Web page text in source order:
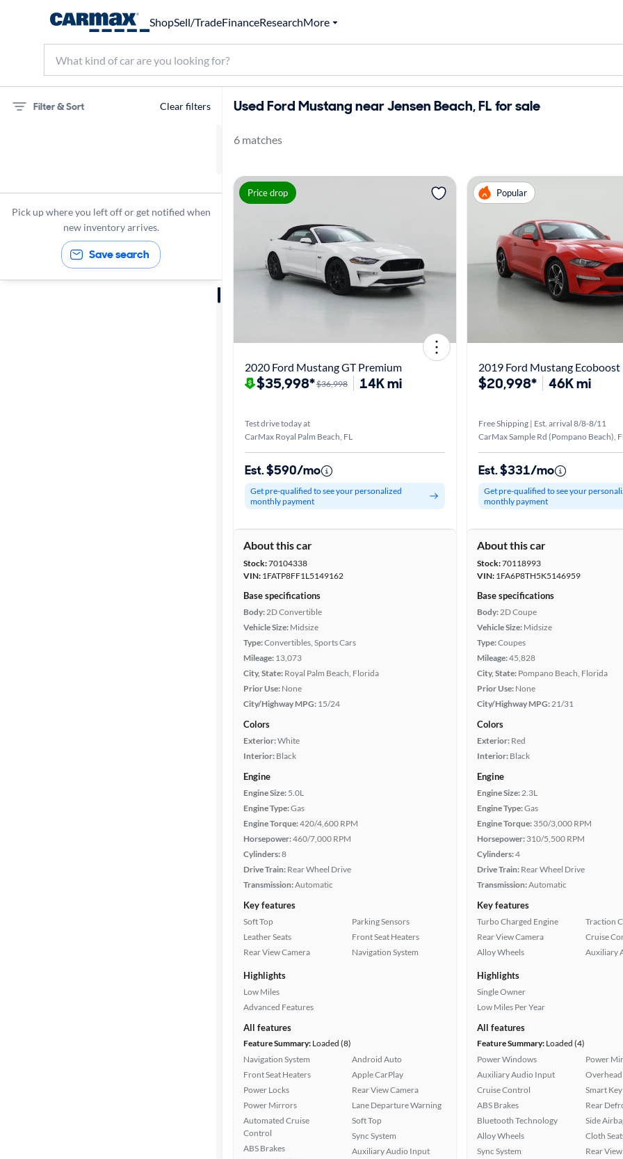
ShopSell/TradeFinanceResearchMore
Filter & Sort Clear filters
Mustang
Pick up where you left off or get notified when
new inventory arrives.
Save search
Used Ford Mustang near Jensen Beach, FL for sale
6 matches
Price drop
2020 Ford Mustang GT Premium
$35,998*$36,998 14K mi
Test drive today at
CarMax Royal Palm Beach, FL
Est. $590/mo
Get pre-qualified to see your personalized
monthly payment
About this car
Stock:70104338
VIN: 1FATP8FF1L5149162
Base specifications
Body:2D Convertible
Vehicle Size: Midsize
Type:Convertibles, Sports Cars
Mileage: 13,073
City, State: Royal Palm Beach, Florida
Prior Use: None
City/Highway MPG: 15/24
Colors
Exterior:White
Interior: Black
Engine
Engine Size: 5.0L
Engine Type:Gas
Engine Torque:420/4,600 RPM
Horsepower:460/7,000 RPM
Cylinders:8
Drive Train: Rear Wheel Drive
Transmission:Automatic
Key features
Soft Top
Leather Seats
Rear View Camera
Parking Sensors
Front Seat Heaters
Navigation System
Highlights
Low Miles
Advanced Features
All features
Feature Summary: Loaded (8)
Navigation System
Front Seat Heaters
Power Locks
Power Mirrors
Automated Cruise
Control
ABS Brakes
Android Auto
Apple CarPlay
Rear View Camera
Lane Departure Warning
Soft Top
Sync System
Auxiliary Audio Input
Popular
2019 Ford Mustang Ecoboost
$20,998* 46K mi
Free Shipping | Est. arrival 8/8-8/11
CarMax Sample Rd (Pompano Beach),
Est. $331/mo
Get pre-qualified to see your
monthly payment
About this car
Stock:70118993
VIN: 1FA6P8TH5K5146959
Base specifications
Body:2D Coupe
Vehicle Size: Midsize
Type:Coupes
Mileage:45,828
City, State: Pompano Beach, Florida
Prior Use: None
City/Highway MPG:21/31
Colors
Exterior: Red
Interior: Black
Engine
Engine Size:2.3L
Engine Type:Gas
Engine Torque: 350/3,000 RPM
Horsepower: 310/5,500 RPM
Cylinders:4
Drive Train: Rear Wheel Drive
Transmission:Automatic
Key features
Turbo Charged Engine
Rear View Camera
Alloy Wheels
Traction
Cruise
Auxiliary
Highlights
Single Owner
Low Miles Per Year
All features
Feature Summary: Loaded (4)
Power Windows
Auxiliary Audio Input
Cruise Control
ABS Brakes
Bluetooth Technology
Alloy Wheels
Sync System
Power
Smart Key
Rear
Side
Cloth
Rear